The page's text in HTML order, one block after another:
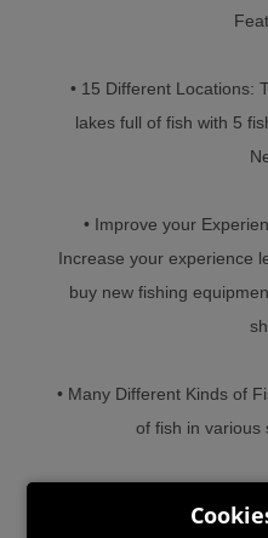
• 15 Different Locations:
lakes full of fish with 5
• Improve your
Increase your experience
buy new fishing
• Many Different Kinds of
of fish in various
and a low learning curve